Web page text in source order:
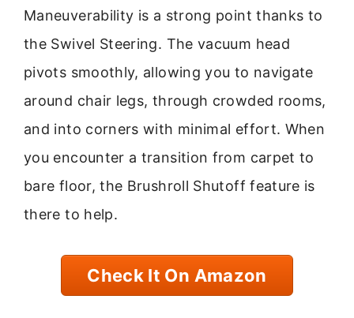
Maneuverability is a strong point thanks to
the Swivel Steering. The vacuum head
pivots smoothly, allowing you to navigate
around chair legs, through crowded rooms,
and into corners with minimal effort. When
you encounter a transition from carpet to
bare floor, the Brushroll Shutoff feature is
there to help.
Check It On Amazon